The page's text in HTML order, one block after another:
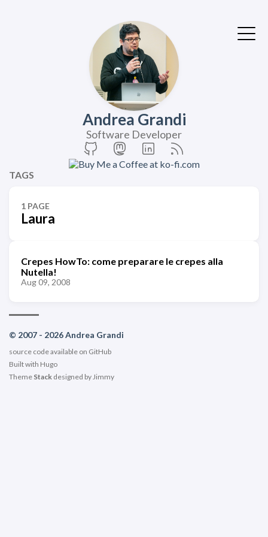
Andrea Grandi
Software Developer
TAGS
1 PAGE
Laura
Crepes HowTo: come preparare le crepes alla
Nutella!
Aug 09, 2008
© 2007 - 2026 Andrea Grandi
source code available on GitHub
Built with Hugo
Theme Stack designed byJimmy